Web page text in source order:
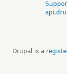
Drupal is a